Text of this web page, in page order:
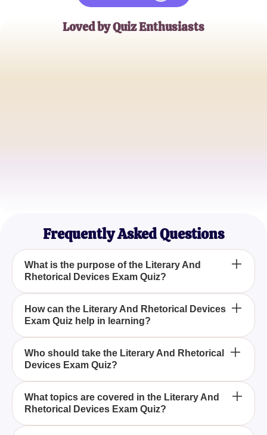
Loved by Quiz Enthusiasts
Frequently Asked Questions
What is the purpose of the Literary And
Rhetorical Devices Exam Quiz?
The purpose of the Literary And Rhetorical Devices
Exam Quiz is to assess your understanding and
ability to identify various literary and rhetorical
devices used in literature and speech.
How can the Literary And Rhetorical Devices
Exam Quiz help in learning?
By taking the Literary And Rhetorical Devices Exam
Quiz, you can enhance your knowledge of
important literary concepts and rhetorical strategies,
making it easier to analyze and interpret texts.
Who should take the Literary And Rhetorical
Devices Exam Quiz?
The Literary And Rhetorical Devices Exam Quiz is
ideal for students, educators, writers, and anyone
interested in deepening their understanding of
What topics are covered in the Literary And
Rhetorical Devices Exam Quiz?